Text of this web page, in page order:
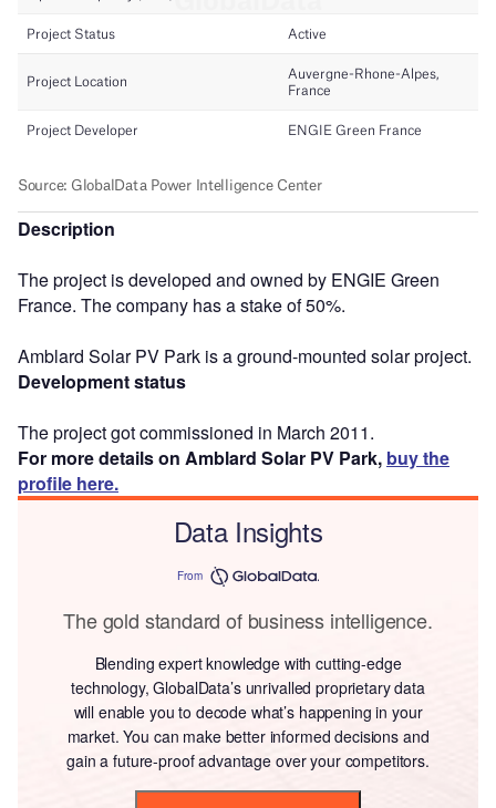
Description
The project is developed and owned by ENGIE Green
France. The company has a stake of 50%.
Amblard Solar PV Park is a ground-mounted solar project.
Development status
The project got commissioned in March 2011.
For more details on Amblard Solar PV Park, buy the
profile here.
Data Insights
From
The gold standard of business intelligence.
Blending expert knowledge with cutting-edge
technology, GlobalData’s unrivalled proprietary data
will enable you to decode what’s happening in your
market. You can make better informed decisions and
gain a future-proof advantage over your competitors.